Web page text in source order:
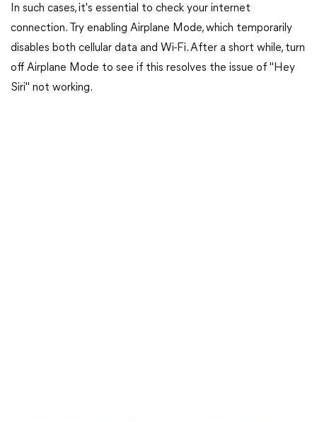
In such cases, it's essential to check your internet
connection. Try enabling Airplane Mode, which temporarily
disables both cellular data and Wi-Fi. After a short while, turn
off Airplane Mode to see if this resolves the issue of "Hey
Siri" not working.